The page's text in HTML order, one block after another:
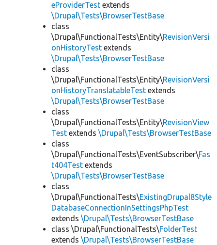
eProviderTest extends
\Drupal\Tests\BrowserTestBase
class
\Drupal\FunctionalTests\Entity\RevisionVersi
onHistoryTest extends
\Drupal\Tests\BrowserTestBase
class
\Drupal\FunctionalTests\Entity\RevisionVersi
onHistoryTranslatableTest extends
\Drupal\Tests\BrowserTestBase
class
\Drupal\FunctionalTests\Entity\RevisionView
Test extends \Drupal\Tests\BrowserTestBase
class
\Drupal\FunctionalTests\EventSubscriber\Fas
t404Test extends
\Drupal\Tests\BrowserTestBase
class
\Drupal\FunctionalTests\ExistingDrupal8Style
DatabaseConnectionInSettingsPhpTest
extends \Drupal\Tests\BrowserTestBase
class \Drupal\FunctionalTests\FolderTest
extends \Drupal\Tests\BrowserTestBase